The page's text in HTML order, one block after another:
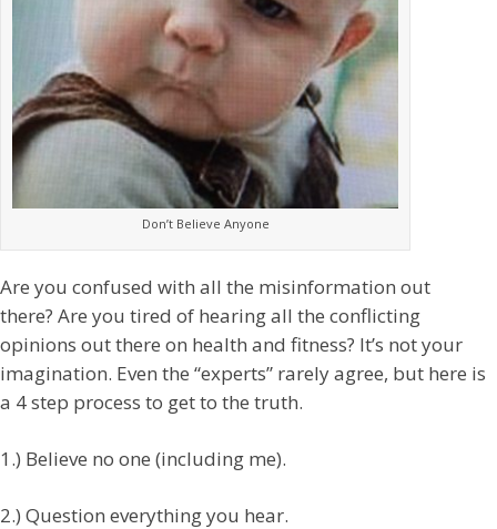
Don’t Believe Anyone
Are you confused with all the misinformation out
there? Are you tired of hearing all the conflicting
opinions out there on health and fitness? It’s not your
imagination. Even the “experts” rarely agree, but here is
a 4 step process to get to the truth.
1.) Believe no one (including me).
2.) Question everything you hear.